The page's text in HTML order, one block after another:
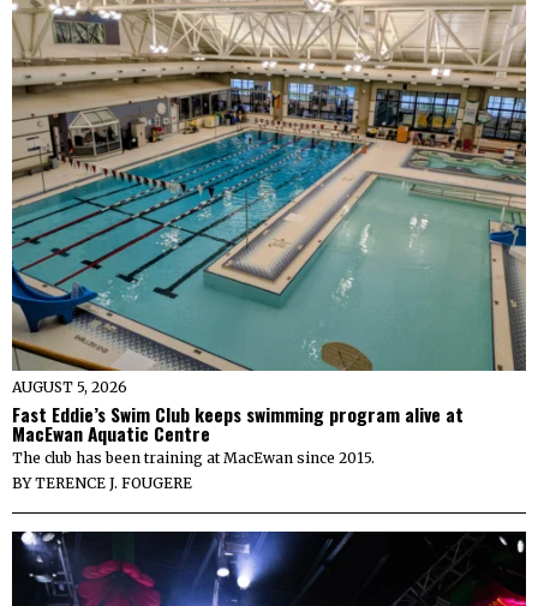
AUGUST 5, 2026
Fast Eddie’s Swim Club keeps swimming program alive at
MacEwan Aquatic Centre
The club has been training at MacEwan since 2015.
BYTERENCE J. FOUGERE